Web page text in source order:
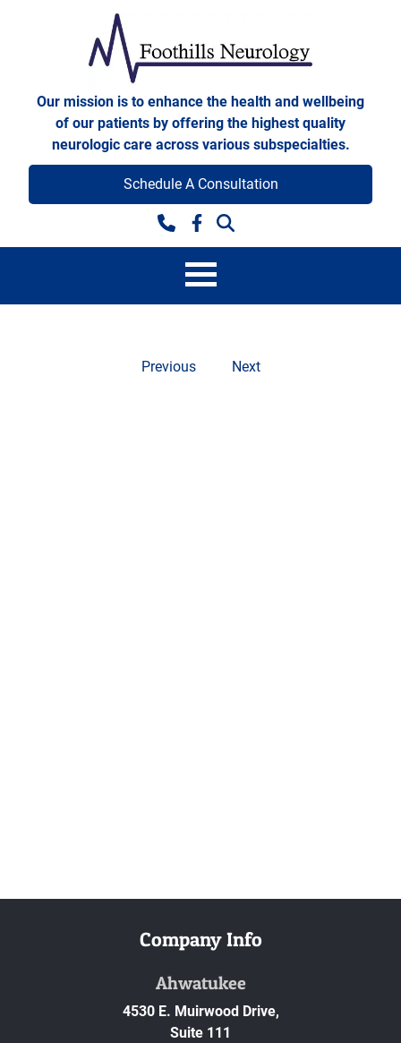
Foothills Neurology
Our mission is to enhance the health and wellbeing
of our patients by offering the highest quality
neurologic care across various subspecialties.
Facebook
Schedule A Consultation
Previous Next
Company Info
Ahwatukee
4530 E. Muirwood Drive,
Suite 111